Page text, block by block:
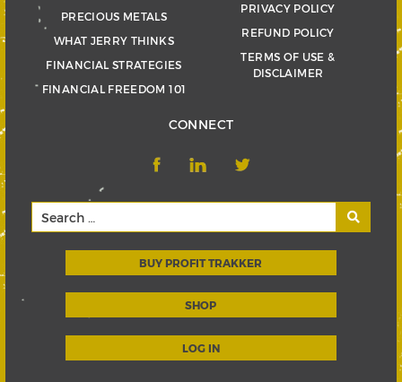
PRECIOUS METALS
WHAT JERRY THINKS
FINANCIAL STRATEGIES
FINANCIAL FREEDOM 101
PRIVACY POLICY
REFUND POLICY
TERMS OF USE &
DISCLAIMER
CONNECT
BUY PROFIT TRAKKER
SHOP
LOG IN